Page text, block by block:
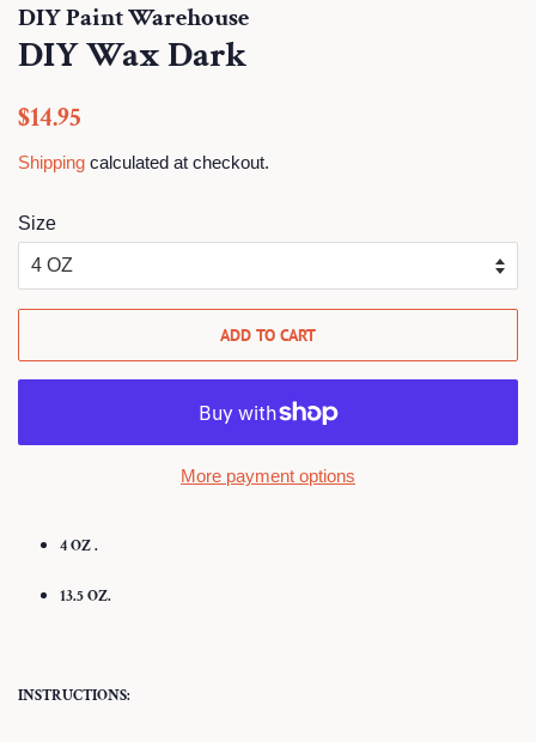
DIY Paint Warehouse
DIY Wax Dark
Regular
$14.95
Shipping calculated at checkout.
Size
ADD TO CART
More payment options
4 OZ .
13.5 OZ.
INSTRUCTIONS: